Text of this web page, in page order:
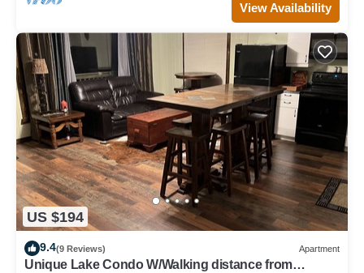
View Availability
US $194
9.4(9 Reviews) Apartment
Unique Lake Condo W/Walking distance from